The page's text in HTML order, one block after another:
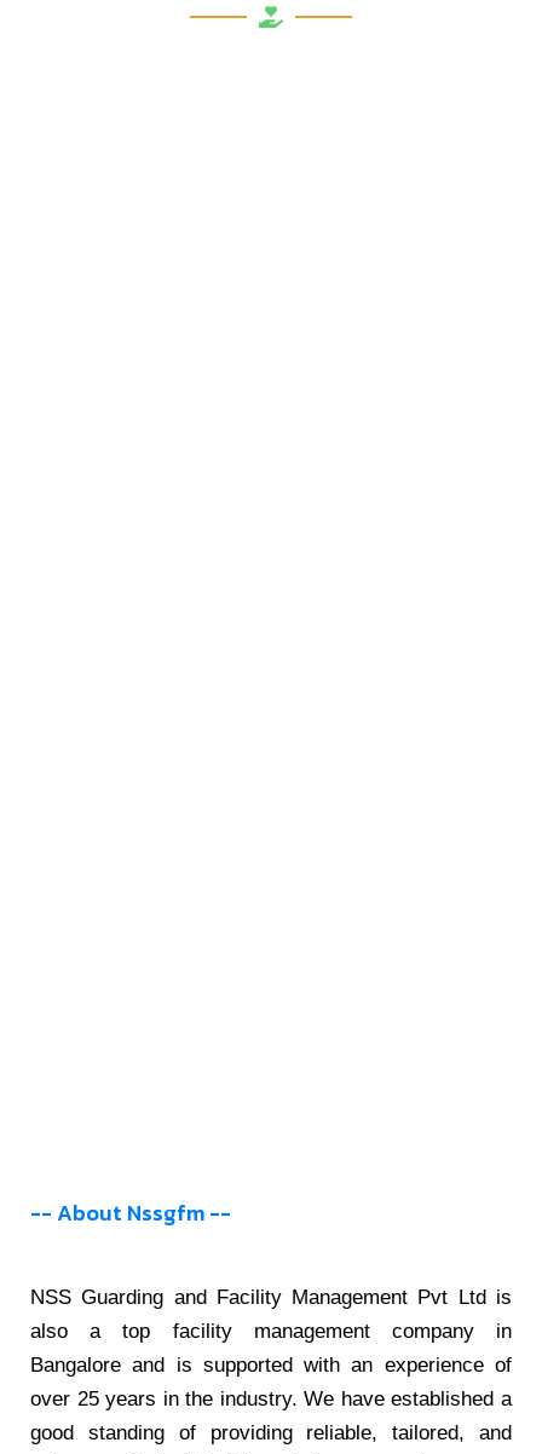
-- About Nssgfm --
NSS Guarding and Facility Management Pvt Ltd is
also a top facility management company in
Bangalore and is supported with an experience of
over 25 years in the industry. We have established a
good standing of providing reliable, tailored, and